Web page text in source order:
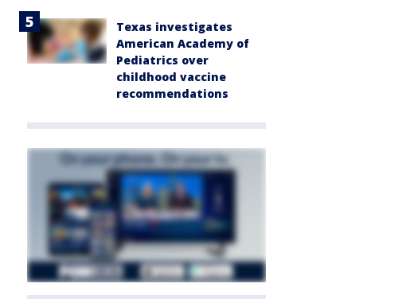
Texas investigates
American Academy of
Pediatrics over
childhood vaccine
recommendations